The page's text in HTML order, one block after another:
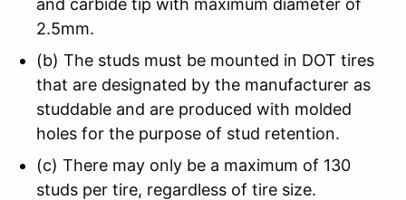
2.5mm.
(b) The studs must be mounted in DOT tires
that are designated by the manufacturer as
studdable and are produced with molded
holes for the purpose of stud retention.
(c) There may only be a maximum of 130
studs per tire, regardless of tire size.